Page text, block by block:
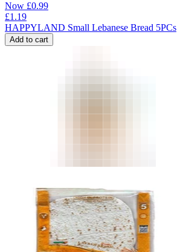
Now £0.99
£1.19
HAPPYLAND Small Lebanese Bread 5PCs
Add to cart